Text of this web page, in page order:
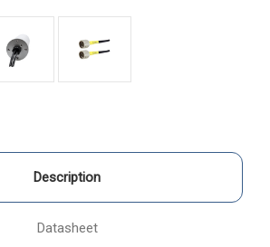
Description
Datasheet